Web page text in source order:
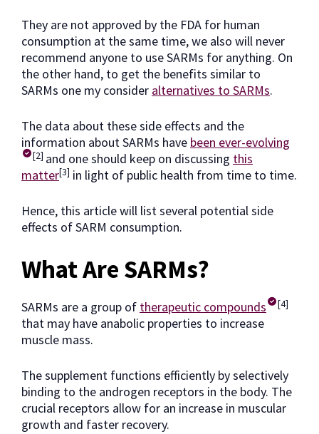
They are not approved by the FDA for human
consumption at the same time, we also will never
recommend anyone to use SARMs for anything. On
the other hand, to get the benefits similar to
SARMs one my consider alternatives to SARMs.
The data about these side effects and the
information about SARMs have been ever-evolving
[2] and one should keep on discussing this
matter[3] in light of public health from time to time.
Hence, this article will list several potential side
effects of SARM consumption.
What Are SARMs?
SARMs are a group of therapeutic compounds [4]
that may have anabolic properties to increase
muscle mass.
The supplement functions efficiently by selectively
binding to the androgen receptors in the body. The
crucial receptors allow for an increase in muscular
growth and faster recovery.